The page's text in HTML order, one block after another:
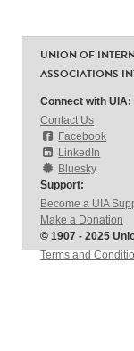
UNION OF
ASSOCIATIONS
Connect with UIA:
Contact Us
Facebook
LinkedIn
Bluesky
Support:
Become a UIA
Make a Donation
© 1907 - 2025
Terms and